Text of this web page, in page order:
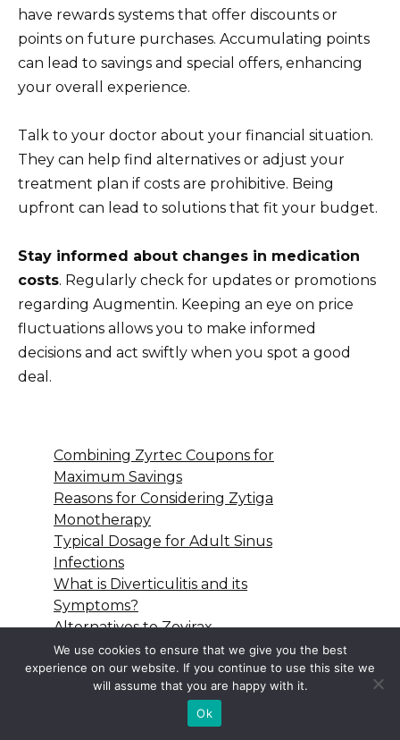
have rewards systems that offer discounts or
points on future purchases. Accumulating points
can lead to savings and special offers, enhancing
your overall experience.
Talk to your doctor about your financial situation.
They can help find alternatives or adjust your
treatment plan if costs are prohibitive. Being
upfront can lead to solutions that fit your budget.
Stay informed about changes in medication
costs. Regularly check for updates or promotions
regarding Augmentin. Keeping an eye on price
fluctuations allows you to make informed
decisions and act swiftly when you spot a good
deal.
Combining Zyrtec Coupons for
Maximum Savings
Reasons for Considering Zytiga
Monotherapy
Typical Dosage for Adult Sinus
Infections
What is Diverticulitis and its
Symptoms?
Alternatives to Zovirax
Ointment for Chicken Pox Relief
We use cookies to ensure that we give you the best
experience on our website. If you continue to use this site we
will assume that you are happy with it.
Ok